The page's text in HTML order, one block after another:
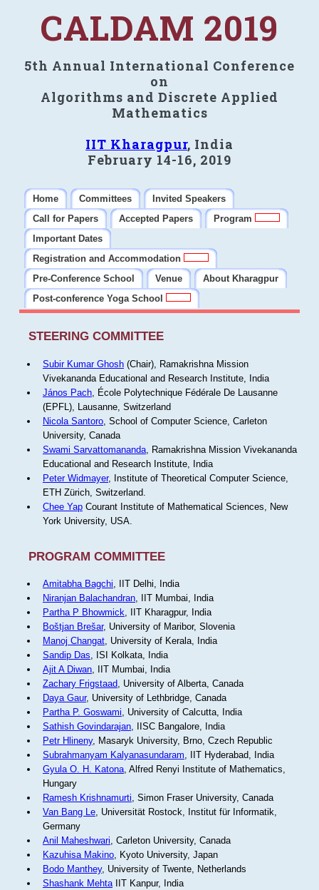
CALDAM 2019
5th Annual International Conference
on
Algorithms and Discrete Applied
Mathematics
IIT Kharagpur, India
February 14-16, 2019
Home Committees
Invited Speakers
Call for Papers
Accepted Papers
Program
Important Dates
Registration and Accommodation
Pre-Conference School
Venue
About Kharagpur
Post-conference Yoga School
STEERING COMMITTEE
Subir Kumar Ghosh(Chair), Ramakrishna Mission
Vivekananda Educational and Research Institute, India
János Pach, École Polytechnique Fédérale De Lausanne
(EPFL), Lausanne, Switzerland
Nicola Santoro, School of Computer Science, Carleton
University, Canada
Swami Sarvattomananda, Ramakrishna Mission Vivekananda
Educational and Research Institute, India
Peter Widmayer, Institute of Theoretical Computer Science,
ETH Zürich, Switzerland.
Chee YapCourant Institute of Mathematical Sciences, New
York University, USA.
PROGRAM COMMITTEE
Amitabha Bagchi, IIT Delhi, India
Niranjan Balachandran, IIT Mumbai, India
Partha P Bhowmick, IIT Kharagpur, India
Boštjan Brešar, University of Maribor, Slovenia
Manoj Changat, University of Kerala, India
Sandip Das, ISI Kolkata, India
Ajit A Diwan, IIT Mumbai, India
Zachary Frigstaad, University of Alberta, Canada
Daya Gaur, University of Lethbridge, Canada
Partha P. Goswami, University of Calcutta, India
Sathish Govindarajan, IISC Bangalore, India
Petr Hlineny, Masaryk University, Brno, Czech Republic
Subrahmanyam Kalyanasundaram, IIT Hyderabad, India
Gyula O. H. Katona, Alfred Renyi Institute of Mathematics,
Hungary
Ramesh Krishnamurti, Simon Fraser University, Canada
Van Bang Le, Universität Rostock, Institut für Informatik,
Germany
Anil Maheshwari, Carleton University, Canada
Kazuhisa Makino, Kyoto University, Japan
Bodo Manthey, University of Twente, Netherlands
Shashank MehtaIIT Kanpur, India